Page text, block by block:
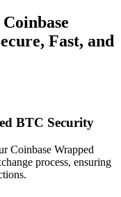
Coinbase
Fast, and
BTC Security
Coinbase Wrapped
process, ensuring